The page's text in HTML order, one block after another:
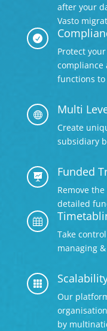
after your
Vasto

Protect
compliance
functions to
 Multi
Create
subsidiary
 Funded
Remove
detailed

Take
managing

Our
by